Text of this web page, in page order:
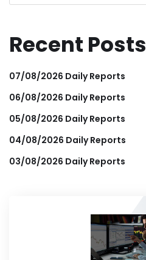
Recent Posts
07/08/2026 Daily Reports
06/08/2026 Daily Reports
05/08/2026 Daily Reports
04/08/2026 Daily Reports
03/08/2026 Daily Reports